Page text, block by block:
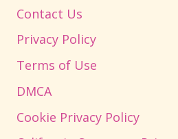
Contact Us
Privacy Policy
Terms of Use
DMCA
Cookie Privacy Policy